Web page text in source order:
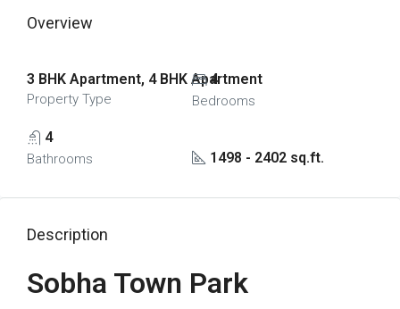
Overview
3 BHK Apartment, 4 BHK Apartment
Property Type
4
Bedrooms
4
Bathrooms 1498 - 2402 sq.ft.
Description
Sobha Town Park